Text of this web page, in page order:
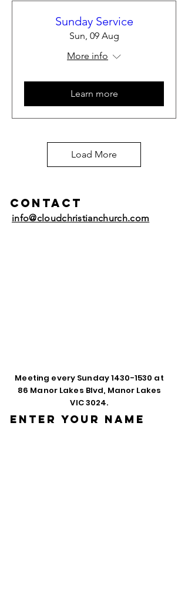
Sunday Service
Sun, 09 Aug
More info
Learn more
Load More
Contact
info@cloudchristianchurch.com
Meeting every Sunday1430-1530 at
86 Manor Lakes Blvd, Manor Lakes
VIC 3024.
Enter Your Name